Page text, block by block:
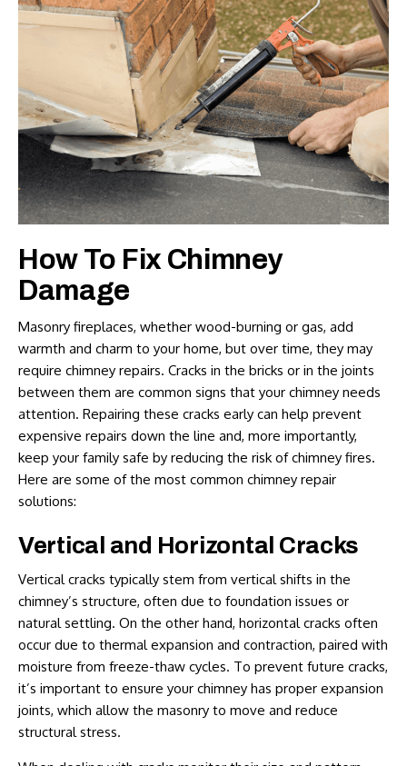
How To Fix Chimney
Damage
Masonry fireplaces, whether wood-burning or gas, add
warmth and charm to your home, but over time, they may
require chimney repairs. Cracks in the bricks or in the joints
between them are common signs that your chimney needs
attention. Repairing these cracks early can help prevent
expensive repairs down the line and, more importantly,
keep your family safe by reducing the risk of chimney fires.
Here are some of the most common chimney repair
solutions:
Vertical and Horizontal Cracks
Vertical cracks typically stem from vertical shifts in the
chimney’s structure, often due to foundation issues or
natural settling. On the other hand, horizontal cracks often
occur due to thermal expansion and contraction, paired with
moisture from freeze-thaw cycles. To prevent future cracks,
it’s important to ensure your chimney has proper expansion
joints, which allow the masonry to move and reduce
structural stress.